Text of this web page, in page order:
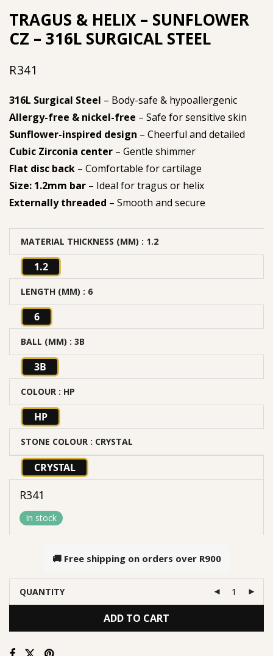
TRAGUS & HELIX – SUNFLOWER
CZ – 316L SURGICAL STEEL
R341
316L Surgical Steel – Body-safe & hypoallergenic
Allergy-free & nickel-free – Safe for sensitive skin
Sunflower-inspired design – Cheerful and detailed
Cubic Zirconia center – Gentle shimmer
Flat disc back – Comfortable for cartilage
Size: 1.2mm bar – Ideal for tragus or helix
Externally threaded – Smooth and secure
MATERIAL THICKNESS (MM) : 1.2
1.2
LENGTH (MM) : 6
6
BALL (MM) : 3B
3B
COLOUR : HP
HP
STONE COLOUR : CRYSTAL
CRYSTAL
R341
In stock
🚚 Free shipping on orders over R900
QUANTITY
ADD TO CART